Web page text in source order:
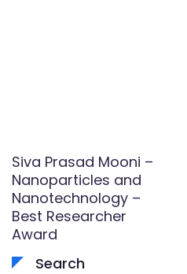
Siva Prasad Mooni –
Nanoparticles and
Nanotechnology –
Best Researcher
Award
Search